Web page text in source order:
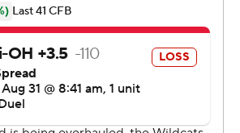
being built on that site, let
the Big Ten.
jealous, I wanted to actually go
how cool that stuff looked back
Kirtz said. “But I had to play.”